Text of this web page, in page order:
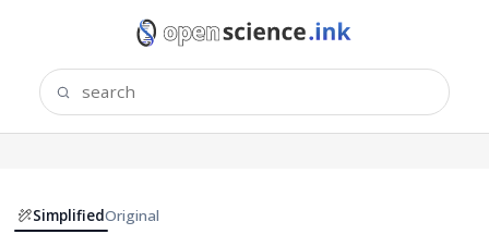
SimplifiedOriginal